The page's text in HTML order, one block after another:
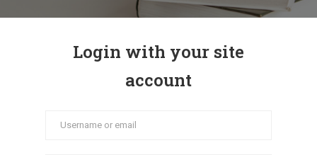
Login with your site
account